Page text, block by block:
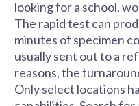
looking for a school,
The rapid test can
minutes of specimen
usually sent out to a
reasons, the
Only select locations